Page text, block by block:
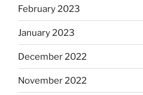
February 2023
January 2023
December 2022
November 2022